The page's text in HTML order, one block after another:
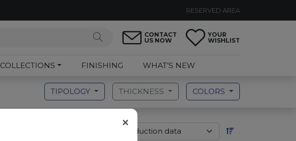
RESERVED AREA
CONTACT
US NOW
YOUR
WISHLIST
COLLECTIONS FINISHING WHAT’S NEW
TIPOLOGY THICKNESS COLORS
×